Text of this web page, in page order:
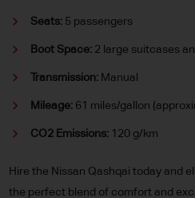
Seats: 5 passengers
Boot Space: 2 large suitcases
Transmission:Manual
Mileage:61 miles/gallon
CO2 Emissions: 120 g/km
Hire the Nissan Qashqai today and
the perfect blend of comfort and